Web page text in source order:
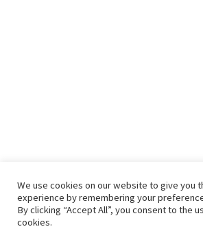
We use cookies on our website to give you
experience by remembering your
By clicking “Accept All”, you consent to the
cookies.